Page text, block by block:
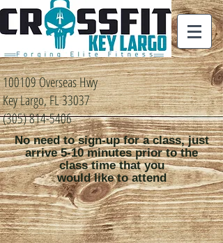
100109 Overseas Hwy
Key Largo, FL 33037
(305) 814-5406
No need to sign-up for a class, just
arrive 5-10 minutes prior to the
class time that you
would like to attend